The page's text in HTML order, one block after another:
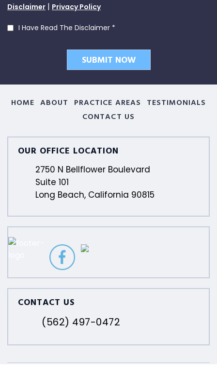
Disclaimer | Privacy Policy
I Have Read The Disclaimer *
HOME ABOUT PRACTICE AREAS TESTIMONIALS
CONTACT US
OUR OFFICE LOCATION
2750 N Bellflower Boulevard
Suite 101
Long Beach, California 90815
CONTACT US
(562) 497-0472